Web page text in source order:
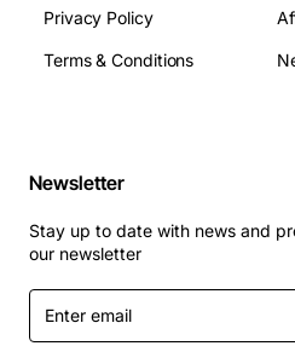
Privacy Policy
Terms & Conditions
Newsletter
Stay up to date with news and
our newsletter
Enter
email